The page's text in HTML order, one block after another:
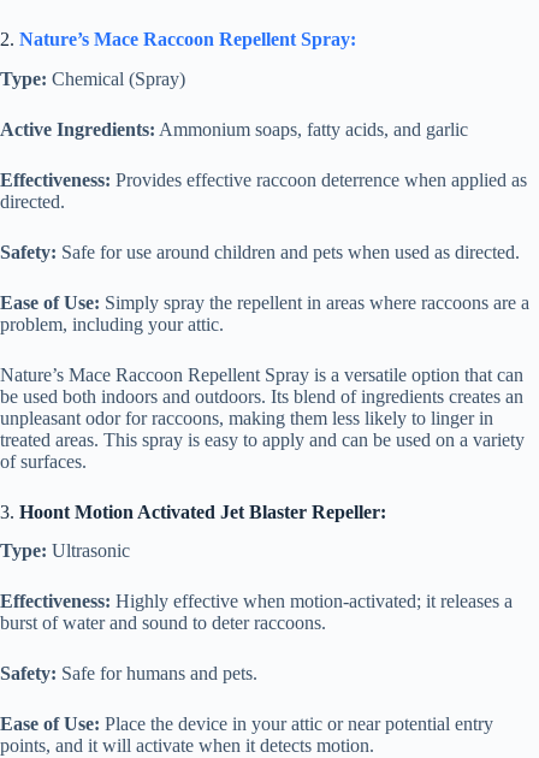
2. Nature’s Mace Raccoon Repellent Spray:
Type: Chemical (Spray)
Active Ingredients: Ammonium soaps, fatty acids, and garlic
Effectiveness: Provides effective raccoon deterrence when applied as
directed.
Safety: Safe for use around children and pets when used as directed.
Ease of Use: Simply spray the repellent in areas where raccoons are a
problem, including your attic.
Nature’s Mace Raccoon Repellent Spray is a versatile option that can
be used both indoors and outdoors. Its blend of ingredients creates an
unpleasant odor for raccoons, making them less likely to linger in
treated areas. This spray is easy to apply and can be used on a variety
of surfaces.
3. Hoont Motion Activated Jet Blaster Repeller:
Type: Ultrasonic
Effectiveness: Highly effective when motion-activated; it releases a
burst of water and sound to deter raccoons.
Safety: Safe for humans and pets.
Ease of Use: Place the device in your attic or near potential entry
points, and it will activate when it detects motion.